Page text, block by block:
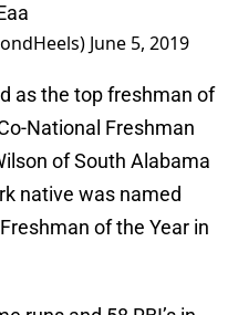
June 5, 2019
as the top freshman of
National Freshman
of South Alabama
native was named
of the Year in